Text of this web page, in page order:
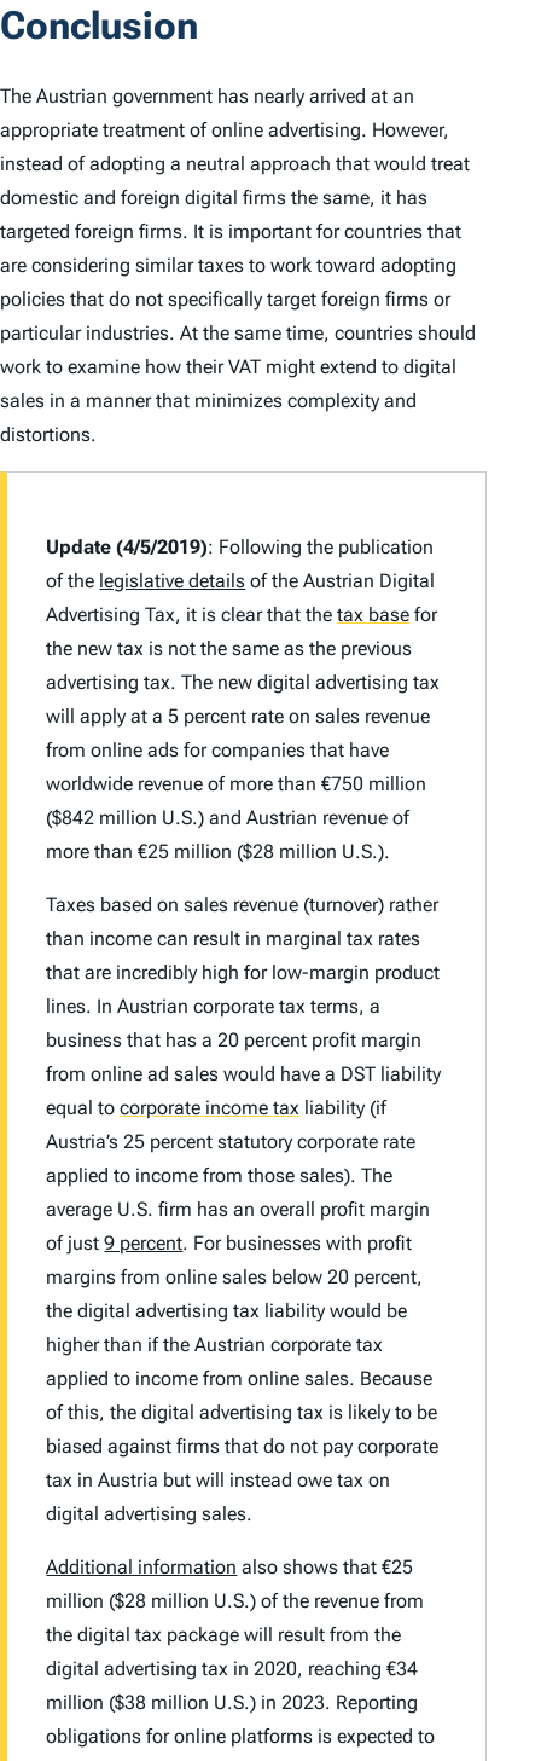
Conclusion
The Austrian government has nearly arrived at an
appropriate treatment of online advertising. However,
instead of adopting a neutral approach that would treat
domestic and foreign digital firms the same, it has
targeted foreign firms. It is important for countries that
are considering similar taxes to work toward adopting
policies that do not specifically target foreign firms or
particular industries. At the same time, countries should
work to examine how their VAT might extend to digital
sales in a manner that minimizes complexity and
distortions.
Update (4/5/2019): Following the publication
of the legislative details of the Austrian Digital
Advertising Tax, it is clear that thetax base for
the new tax is not the same as the previous
advertising tax. The new digital advertising tax
will apply at a 5 percent rate on sales revenue
from online ads for companies that have
worldwide revenue of more than €750 million
($842 million U.S.) and Austrian revenue of
more than €25 million ($28 million U.S.).
Taxes based on sales revenue (turnover) rather
than income can result in marginal tax rates
that are incredibly high for low-margin product
lines. In Austrian corporate tax terms, a
business that has a 20 percent profit margin
from online ad sales would have a DST liability
equal tocorporate income tax liability (if
Austria’s 25 percent statutory corporate rate
applied to income from those sales). The
average U.S. firm has an overall profit margin
of just9 percent. For businesses with profit
margins from online sales below 20 percent,
the digital advertising tax liability would be
higher than if the Austrian corporate tax
applied to income from online sales. Because
of this, the digital advertising tax is likely to be
biased against firms that do not pay corporate
tax in Austria but will instead owe tax on
digital advertising sales.
Additional information also shows that €25
million ($28 million U.S.) of the revenue from
the digital tax package will result from the
digital advertising tax in 2020, reaching €34
million ($38 million U.S.) in 2023. Reporting
obligations for online platforms is expected to